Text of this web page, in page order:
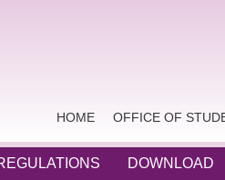
HOME OFFICE OF
DOWNLOAD